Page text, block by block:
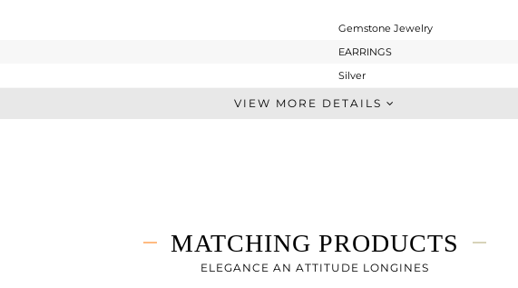
Gemstone Jewelry
EARRINGS
Silver
Dangle
-
45
VIEW MORE DETAILS
MATCHING PRODUCTS
ELEGANCE AN ATTITUDE LONGINES